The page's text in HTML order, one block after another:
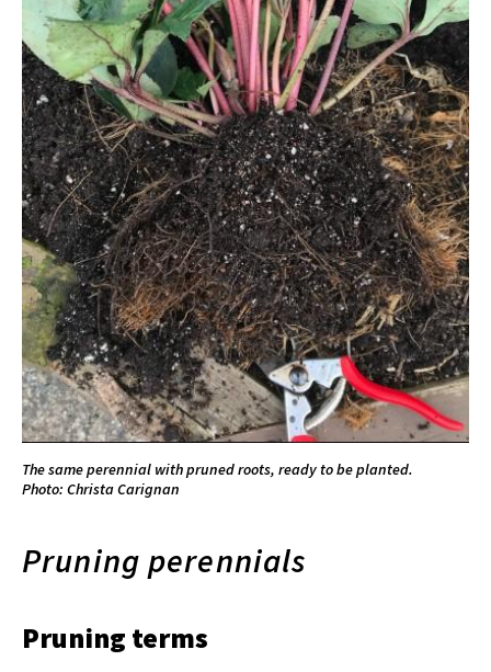
The same perennial with pruned roots, ready to be planted.
Photo: Christa Carignan
Pruning perennials
Pruning terms